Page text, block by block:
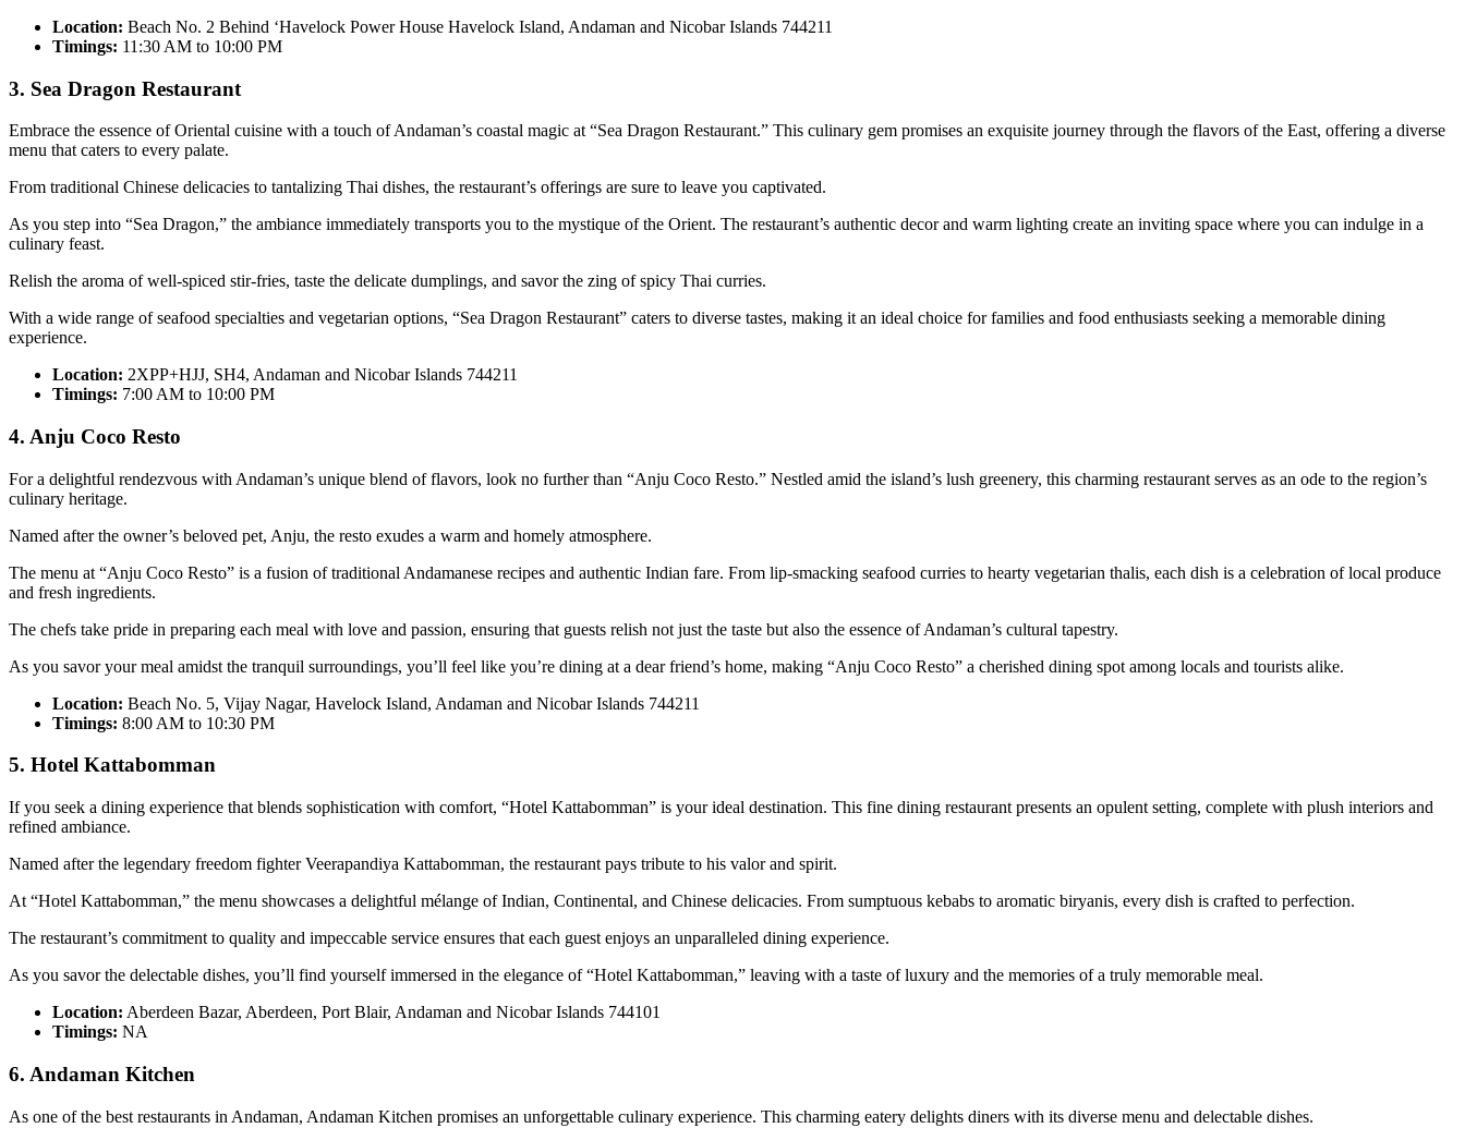
Location: Beach No. 2 Behind ‘Havelock Power House Havelock Island, Andaman and Nicobar Islands 744211
Timings: 11:30 AM to 10:00 PM
3. Sea Dragon Restaurant
Embrace the essence of Oriental cuisine with a touch of Andaman’s coastal magic at “Sea Dragon Restaurant.” This culinary gem promises an exquisite journey through the flavors of the East, offering a diverse
menu that caters to every palate.
From traditional Chinese delicacies to tantalizing Thai dishes, the restaurant’s offerings are sure to leave you captivated.
As you step into “Sea Dragon,” the ambiance immediately transports you to the mystique of the Orient. The restaurant’s authentic decor and warm lighting create an inviting space where you can indulge in a
culinary feast.
Relish the aroma of well-spiced stir-fries, taste the delicate dumplings, and savor the zing of spicy Thai curries.
With a wide range of seafood specialties and vegetarian options, “Sea Dragon Restaurant” caters to diverse tastes, making it an ideal choice for families and food enthusiasts seeking a memorable dining
experience.
Location: 2XPP+HJJ, SH4, Andaman and Nicobar Islands 744211
Timings: 7:00 AM to 10:00 PM
4. Anju Coco Resto
For a delightful rendezvous with Andaman’s unique blend of flavors, look no further than “Anju Coco Resto.” Nestled amid the island’s lush greenery, this charming restaurant serves as an ode to the region’s
culinary heritage.
Named after the owner’s beloved pet, Anju, the resto exudes a warm and homely atmosphere.
The menu at “Anju Coco Resto” is a fusion of traditional Andamanese recipes and authentic Indian fare. From lip-smacking seafood curries to hearty vegetarian thalis, each dish is a celebration of local produce
and fresh ingredients.
The chefs take pride in preparing each meal with love and passion, ensuring that guests relish not just the taste but also the essence of Andaman’s cultural tapestry.
As you savor your meal amidst the tranquil surroundings, you’ll feel like you’re dining at a dear friend’s home, making “Anju Coco Resto” a cherished dining spot among locals and tourists alike.
Location: Beach No. 5, Vijay Nagar, Havelock Island, Andaman and Nicobar Islands 744211
Timings: 8:00 AM to 10:30 PM
5. Hotel Kattabomman
If you seek a dining experience that blends sophistication with comfort, “Hotel Kattabomman” is your ideal destination. This fine dining restaurant presents an opulent setting, complete with plush interiors and
refined ambiance.
Named after the legendary freedom fighter Veerapandiya Kattabomman, the restaurant pays tribute to his valor and spirit.
At “Hotel Kattabomman,” the menu showcases a delightful mélange of Indian, Continental, and Chinese delicacies. From sumptuous kebabs to aromatic biryanis, every dish is crafted to perfection.
The restaurant’s commitment to quality and impeccable service ensures that each guest enjoys an unparalleled dining experience.
As you savor the delectable dishes, you’ll find yourself immersed in the elegance of “Hotel Kattabomman,” leaving with a taste of luxury and the memories of a truly memorable meal.
Location: Aberdeen Bazar, Aberdeen, Port Blair, Andaman and Nicobar Islands 744101
Timings: NA
6. Andaman Kitchen
As one of the best restaurants in Andaman, Andaman Kitchen promises an unforgettable culinary experience. This charming eatery delights diners with its diverse menu and delectable dishes.